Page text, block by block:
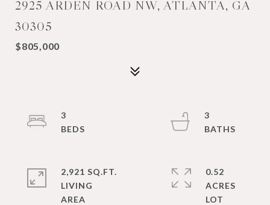
2925 ARDEN ROAD NW, ATLANTA, GA
30305
$805,000
3
3
2,921 SQ.FT.
LIVING
0.52
ACRES